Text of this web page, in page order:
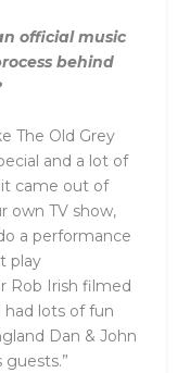
official music
behind
The Old Grey
and a lot of
it came out of
own TV show,
a performance
play
Rob Irish filmed
had lots of fun
Dan & John